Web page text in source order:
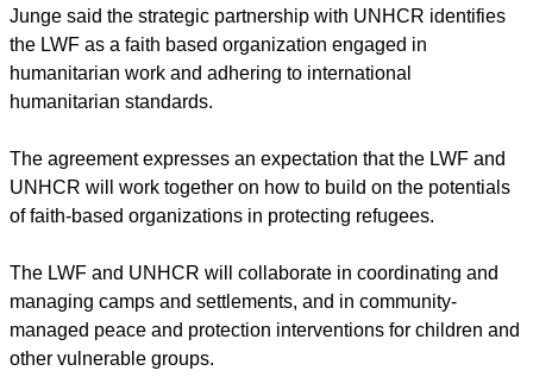
He referred to a similar agreement between the LWF and
Islamic Relief Worldwide signed in August to cooperate in
humanitarian work.
and a global Islamic humanitarian organization.
report this ad
Junge said the strategic partnership with UNHCR identifies
the LWF as a faith based organization engaged in
humanitarian work and adhering to international
humanitarian standards.